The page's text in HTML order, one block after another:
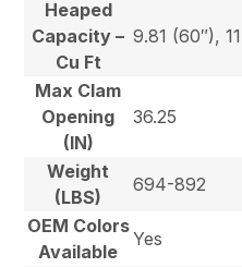
Heaped
Capacity –
Cu Ft
9.81 (60″),
Max Clam
Opening
(IN)
36.25
Weight
(LBS)
694-892
OEM Colors
Available
Yes